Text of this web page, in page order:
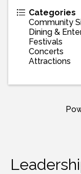
Categories
Community
Dining &
Festivals
Concerts
Attractions